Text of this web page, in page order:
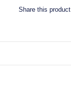
Share this product